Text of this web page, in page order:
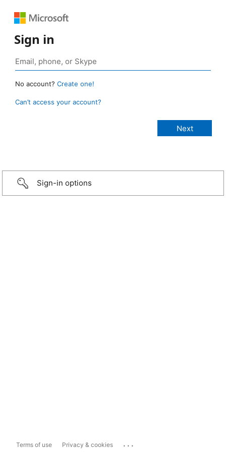
Sign in
No account? Create one!
Can’t access your account?
Sign-in options
Terms of use Privacy & cookies ...